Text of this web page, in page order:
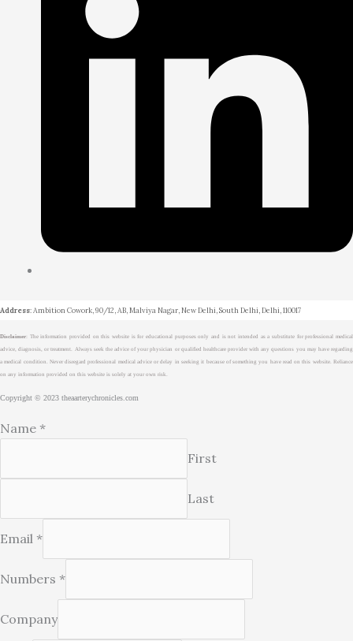
Address: Ambition Cowork, 90/12, AB, Malviya Nagar, New Delhi, South Delhi, Delhi, 110017
Disclaimer : The information provided on this website is for educational purposes only and is not intended as a substitute for professional medical
advice, diagnosis, or treatment. Always seek the advice of your physician or qualified healthcare provider with any questions you may have regarding
a medical condition. Never disregard professional medical advice or delay in seeking it because of something you have read on this website. Reliance
on any information provided on this website is solely at your own risk.
Copyright © 2023 theaarterychronicles.com
Name *
First
Last
Email *
Numbers *
Company